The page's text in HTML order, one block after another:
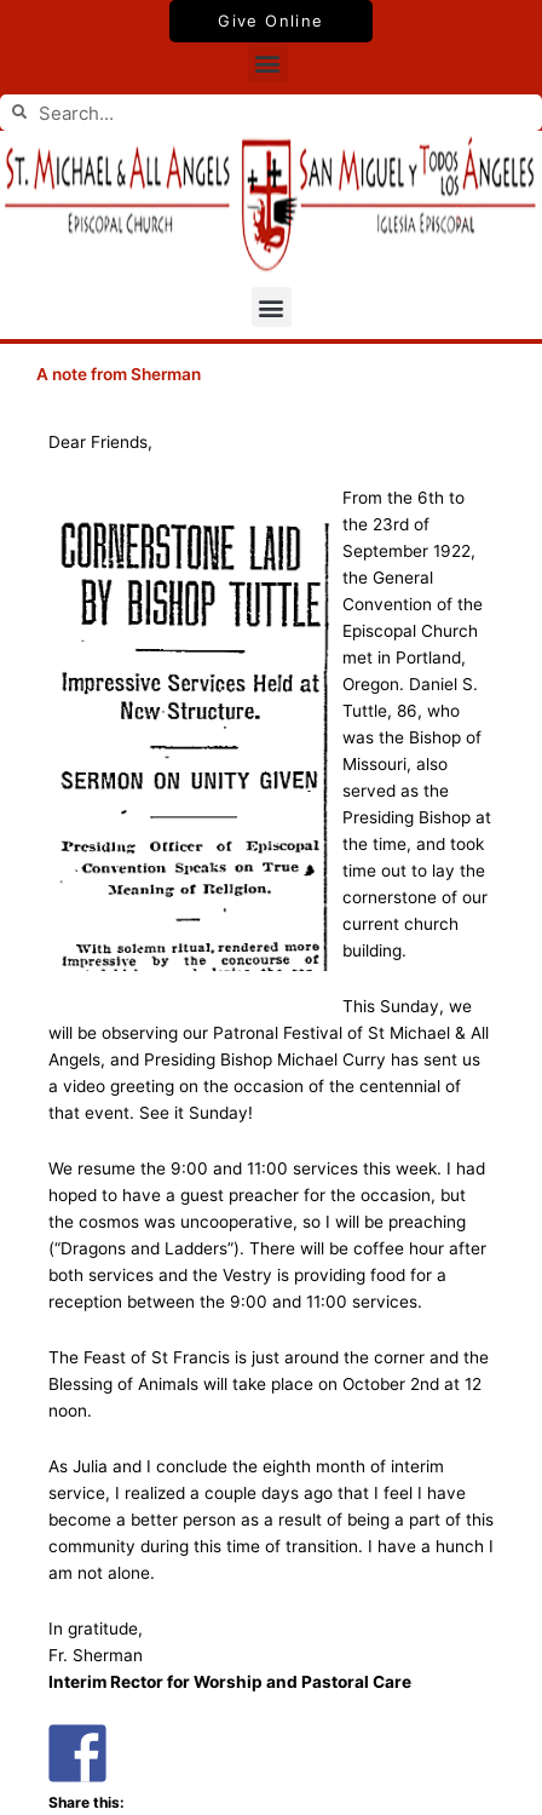
Give Online
Menu
Search
Search
Menu
A note from Sherman
Dear Friends,
From the 6th to
the 23rd of
September 1922,
the General
Convention of the
Episcopal Church
met in Portland,
Oregon. Daniel S.
Tuttle, 86, who
was the Bishop of
Missouri, also
served as the
Presiding Bishop at
the time, and took
time out to lay the
cornerstone of our
current church
building.
This Sunday, we
will be observing our Patronal Festival of St Michael & All
Angels, and Presiding Bishop Michael Curry has sent us
a video greeting on the occasion of the centennial of
that event. See it Sunday!
We resume the 9:00 and 11:00 services this week. I had
hoped to have a guest preacher for the occasion, but
the cosmos was uncooperative, so I will be preaching
(“Dragons and Ladders”). There will be coffee hour after
both services and the Vestry is providing food for a
reception between the 9:00 and 11:00 services.
The Feast of St Francis is just around the corner and the
Blessing of Animals will take place on October 2nd at 12
noon.
As Julia and I conclude the eighth month of interim
service, I realized a couple days ago that I feel I have
become a better person as a result of being a part of this
community during this time of transition. I have a hunch I
am not alone.
In gratitude,
Fr. Sherman
Interim Rector for Worship and Pastoral Care
Share this: